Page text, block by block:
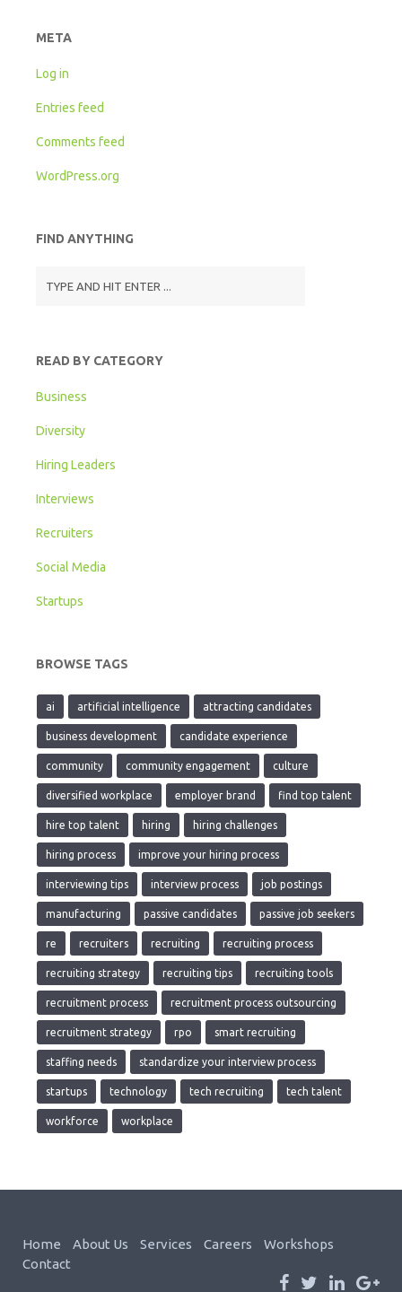
META
Log in
Entries feed
Comments feed
WordPress.org
FIND ANYTHING
READ BY CATEGORY
Business
Diversity
Hiring Leaders
Interviews
Recruiters
Social Media
Startups
BROWSE TAGS
ai artificial intelligence attracting candidates
business development candidate experience
community community engagement culture
diversified workplace employer brand find top talent
hire top talent hiring hiring challenges
hiring process improve your hiring process
interviewing tips interview process job postings
manufacturing passive candidates passive job seekers
re recruiters recruiting recruiting process
recruiting strategy recruiting tips recruiting tools
recruitment process recruitment process outsourcing
recruitment strategy rpo smart recruiting
staffing needs standardize your interview process
startups technology tech recruiting tech talent
workforce workplace
Home About Us Services Careers
Workshops
Contact